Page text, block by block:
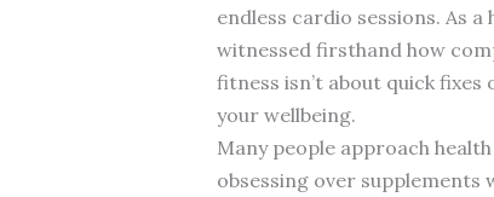
endless cardio sessions. As
witnessed firsthand how
fitness isn’t about quick
your wellbeing.
Many people approach
obsessing over supplements